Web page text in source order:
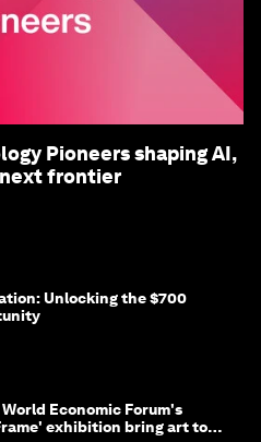
Pioneers shaping AI,
next frontier
Unlocking the $700
Economic Forum's
exhibition bring art to